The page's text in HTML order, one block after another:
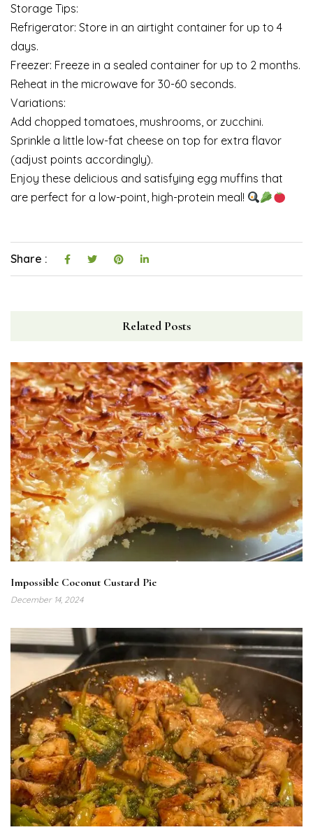
Storage Tips:
Refrigerator: Store in an airtight container for up to 4
days.
Freezer: Freeze in a sealed container for up to 2 months.
Reheat in the microwave for 30-60 seconds.
Variations:
Add chopped tomatoes, mushrooms, or zucchini.
Sprinkle a little low-fat cheese on top for extra flavor
(adjust points accordingly).
Enjoy these delicious and satisfying egg muffins that
are perfect for a low-point, high-protein meal!
Share :
Related Posts
Impossible Coconut Custard Pie
December 14, 2024